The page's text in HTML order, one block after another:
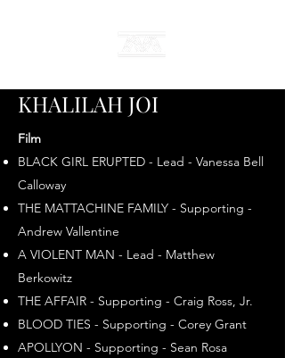
KHALILAH JOI
Film
BLACK GIRL ERUPTED - Lead - Vanessa Bell
Calloway
THE MATTACHINE FAMILY - Supporting -
Andrew Vallentine
A VIOLENT MAN - Lead - Matthew
Berkowitz
THE AFFAIR - Supporting - Craig Ross, Jr.
BLOOD TIES - Supporting - Corey Grant
APOLLYON - Supporting - Sean Rosa